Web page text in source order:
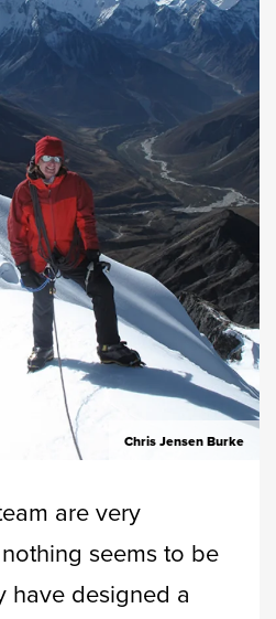
Chris Jensen Burke
are very
seems to be
have designed a